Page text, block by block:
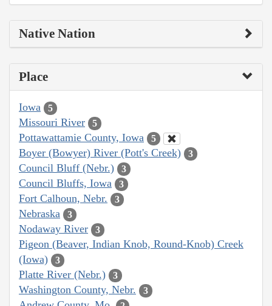
Native Nation
Place
Iowa 5
Missouri River 5
Pottawattamie County, Iowa 5
Boyer (Bowyer) River (Pott's Creek) 3
Council Bluff (Nebr.) 3
Council Bluffs, Iowa 3
Fort Calhoun, Nebr. 3
Nebraska 3
Nodaway River 3
Pigeon (Beaver, Indian Knob, Round-Knob) Creek
(Iowa)
3
Platte River (Nebr.) 3
Washington County, Nebr. 3